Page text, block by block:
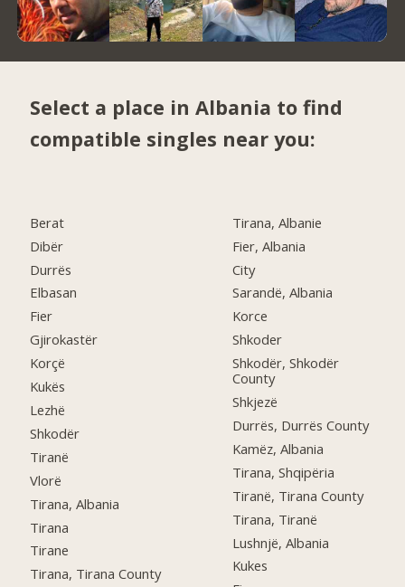
Select a place in Albania to find
compatible singles near you:
Berat
Dibër
Durrës
Elbasan
Fier
Gjirokastër
Korçë
Kukës
Lezhë
Shkodër
Tiranë
Vlorë
Tirana, Albania
Tirana
Tirane
Tirana, Tirana County
Tirana, Albanie
Fier, Albania
City
Sarandë, Albania
Korce
Shkoder
Shkodër, Shkodër
County
Shkjezë
Durrës, Durrës County
Kamëz, Albania
Tirana, Shqipëria
Tiranë, Tirana County
Tirana, Tiranë
Lushnjë, Albania
Kukes